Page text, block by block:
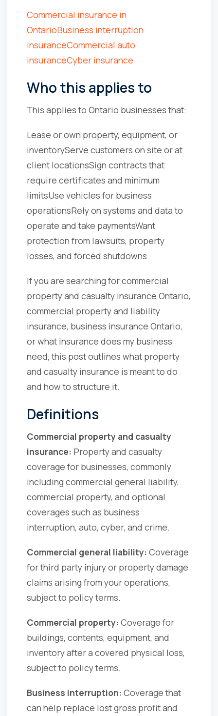
Commercial insurance in
OntarioBusiness interruption
insuranceCommercial auto
insuranceCyber insurance
Who this applies to
This applies to Ontario businesses that:
Lease or own property, equipment, or
inventoryServe customers on site or at
client locationsSign contracts that
require certificates and minimum
limitsUse vehicles for business
operationsRely on systems and data to
operate and take paymentsWant
protection from lawsuits, property
losses, and forced shutdowns
If you are searching for commercial
property and casualty insurance Ontario,
commercial property and liability
insurance, business insurance Ontario,
or what insurance does my business
need, this post outlines what property
and casualty insurance is meant to do
and how to structure it.
Definitions
Commercial property and casualty
insurance: Property and casualty
coverage for businesses, commonly
including commercial general liability,
commercial property, and optional
coverages such as business
interruption, auto, cyber, and crime.
Commercial general liability: Coverage
for third party injury or property damage
claims arising from your operations,
subject to policy terms.
Commercial property: Coverage for
buildings, contents, equipment, and
inventory after a covered physical loss,
subject to policy terms.
Business interruption: Coverage that
can help replace lost gross profit and